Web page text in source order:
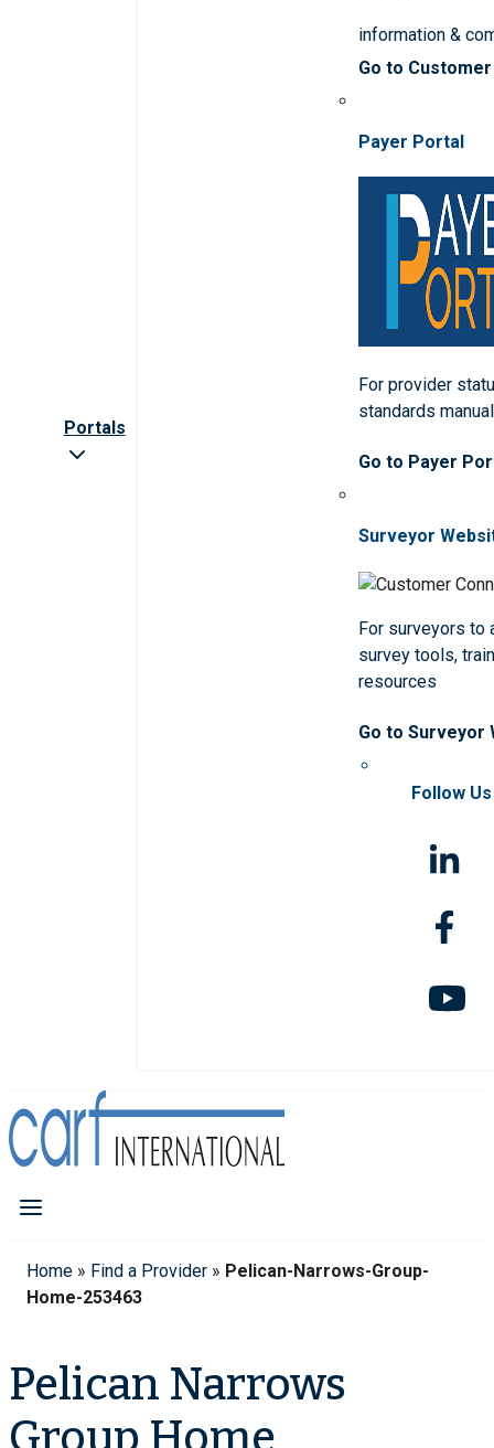
Portals
information &
Go to
Payer Portal
For provider
standards
Go to Payer
Surveyor
For surveyors to
survey tools,
resources
Go to Surveyor
Follow Us
Home » Find a Provider » Pelican-Narrows-Group-
Home-253463
Pelican Narrows